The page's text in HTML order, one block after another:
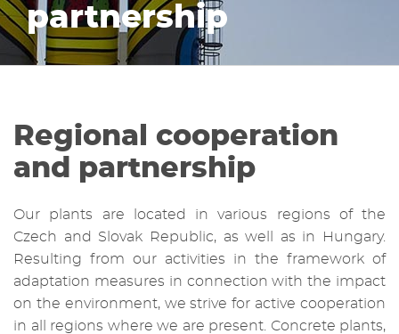
partnership
Regional cooperation
and partnership
Our plants are located in various regions of the
Czech and Slovak Republic, as well as in Hungary.
Resulting from our activities in the framework of
adaptation measures in connection with the impact
on the environment, we strive for active cooperation
in all regions where we are present. Concrete plants,